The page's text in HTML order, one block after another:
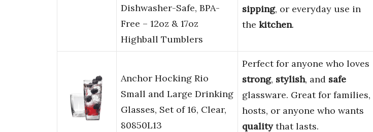
Dishwasher-Safe, BPA-
Free – 12oz & 17oz
Highball Tumblers
sipping, or everyday use in
the kitchen.
Anchor Hocking Rio
Small and Large Drinking
Glasses, Set of 16, Clear,
80850L13
Perfect for anyone who loves
strong, stylish, and safe
glassware. Great for families,
hosts, or anyone who wants
qualitythat lasts.